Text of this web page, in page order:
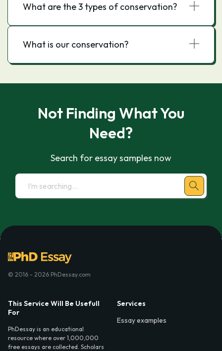
What are the 3 types of conservation?
What is our conservation?
Not Finding What You
Need?
Search for essay samples now
© 2016 - 2026 PhDessay.com
This Service Will Be Usefull
For
PhDessay is an educational
resource where over 1,000,000
free essays are collected. Scholars
Services
Essay examples